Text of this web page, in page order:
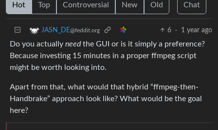
Hot Top Controversial New Old Chat
JASN_DE@feddit.org 6 · 1 year ago
Do you actually needthe GUI or is it simply a preference?
Because investing 15 minutes in a proper ffmpeg script
might be worth looking into.
Apart from that, what would that hybrid “ffmpeg-then-
Handbrake” approach look like? What would be the goal
here?